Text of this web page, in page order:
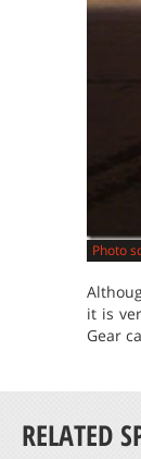
Photo
it is
Gear
RELATED